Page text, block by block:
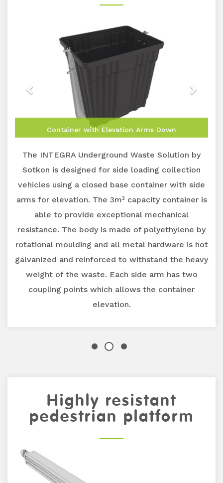
Container with Elevation Arms Down
The INTEGRA Underground Waste Solution by
Sotkon is designed for side loading collection
vehicles using a closed base container with side
arms for elevation. The 3m³ capacity container is
able to provide exceptional mechanical
resistance. The body is made of polyethylene by
rotational moulding and all metal hardware is hot
galvanized and reinforced to withstand the heavy
weight of the waste. Each side arm has two
coupling points which allows the container
elevation.
Highly resistant
pedestrian platform
Previous